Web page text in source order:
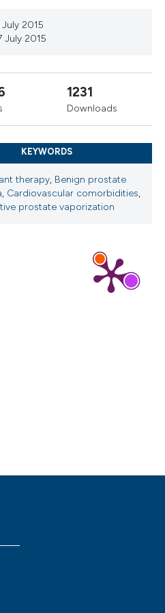
July 2015
July 2015
1231
Downloads
KEYWORDS
therapy, Benign prostate
, Cardiovascular comorbidities,
prostate vaporization